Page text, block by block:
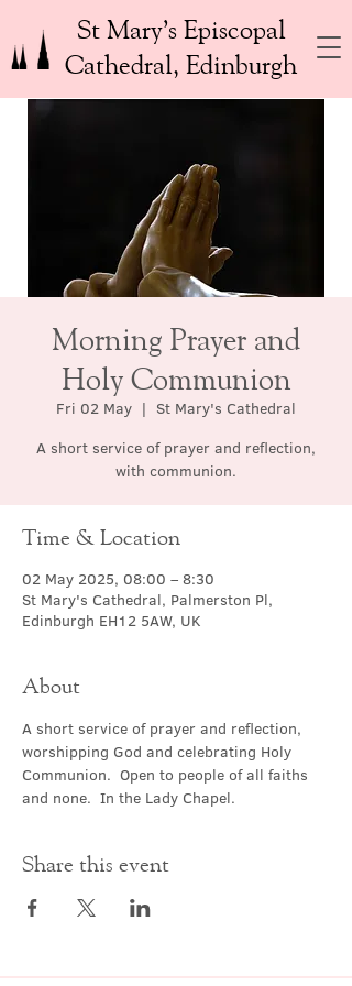
St Mary’s Episcopal
Cathedral, Edinburgh
Morning Prayer and
Holy Communion
Fri 02 May
  |
St Mary's Cathedral
A short service of prayer and reflection,
with communion.
Time & Location
02 May 2025, 08:00 – 8:30
St Mary's Cathedral, Palmerston Pl,
Edinburgh EH12 5AW, UK
About
A short service of prayer and reflection,
worshipping God and celebrating Holy
Communion.  Open to people of all faiths
and none.  In the Lady Chapel.
Share this event